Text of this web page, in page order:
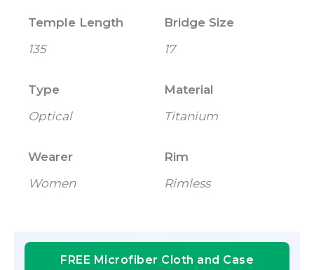
Temple Length
135
Bridge Size
17
Type
Optical
Material
Titanium
Wearer
Women
Rim
Rimless
FREE Microfiber Cloth and Case